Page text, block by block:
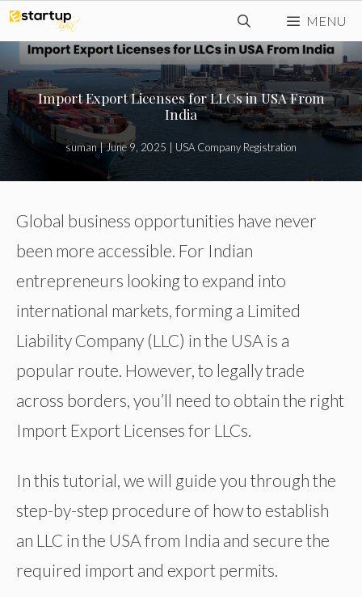
Skip
to
content
MENU
Import Export Licenses for LLCs in USA From
India
suman|June 9, 2025 USA Company Registration
Global business opportunities have never
been more accessible. For Indian
entrepreneurs looking to expand into
international markets, forming a Limited
Liability Company (LLC) in the USA is a
popular route. However, to legally trade
across borders, you’ll need to obtain the right
Import Export Licenses for LLCs.
In this tutorial, we will guide you through the
step-by-step procedure of how to establish
an LLC in the USA from India and secure the
required import and export permits.